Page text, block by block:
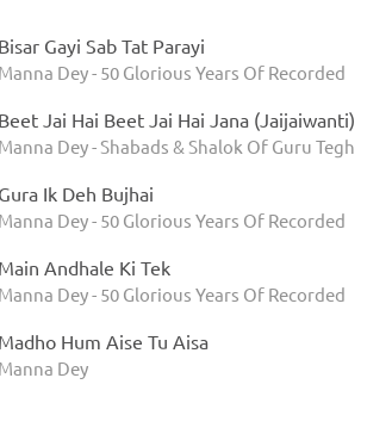
Bisar Gayi Sab Tat Parayi
Manna Dey - 50 Glorious Years Of Recorded
Beet Jai Hai Beet Jai Hai Jana (Jaijaiwanti)
Manna Dey - Shabads & Shalok Of Guru Tegh
Gura Ik Deh Bujhai
Manna Dey - 50 Glorious Years Of Recorded
Main Andhale Ki Tek
Manna Dey - 50 Glorious Years Of Recorded
Madho Hum Aise Tu Aisa
Manna Dey